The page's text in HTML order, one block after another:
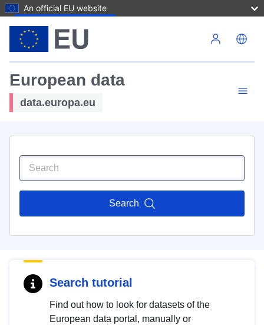
An official EU website
European data
data.europa.eu
Search
Search tutorial
Find out how to look for datasets of the
European data portal, manually or